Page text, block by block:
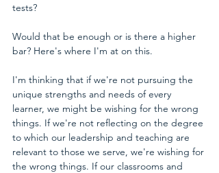
tests?
Would that be enough or is there a higher
bar? Here's where I'm at on this.
I'm thinking that if we're not pursuing the
unique strengths and needs of every
learner, we might be wishing for the wrong
things. If we're not reflecting on the degree
to which our leadership and teaching are
relevant to those we serve, we're wishing for
the wrong things. If our classrooms and